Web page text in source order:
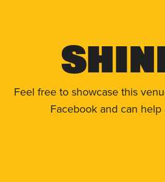
Feel free to showcase this
Facebook and can